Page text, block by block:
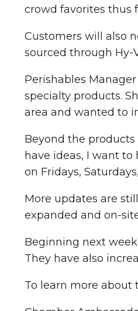
crowd favorites thus
Customers will also
sourced through Hy-
Perishables
specialty products.
area and wanted to
Beyond the products
have ideas, I want
on Fridays,
More updates are
expanded and on-
Beginning next
They have also
To learn more about